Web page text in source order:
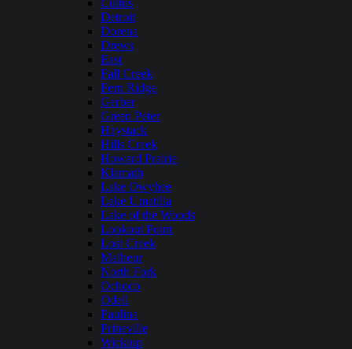
Cultus
Detroit
Dorena
Drews
East
Fall Creek
Fern Ridge
Gerber
Green Peter
Haystack
Hills Creek
Howard Prairie
Klamath
Lake Owyhee
Lake Umatilla
Lake of the Woods
Lookout Point
Lost Creek
Malheur
North Fork
Ochoco
Odell
Paulina
Prineville
Wickiup